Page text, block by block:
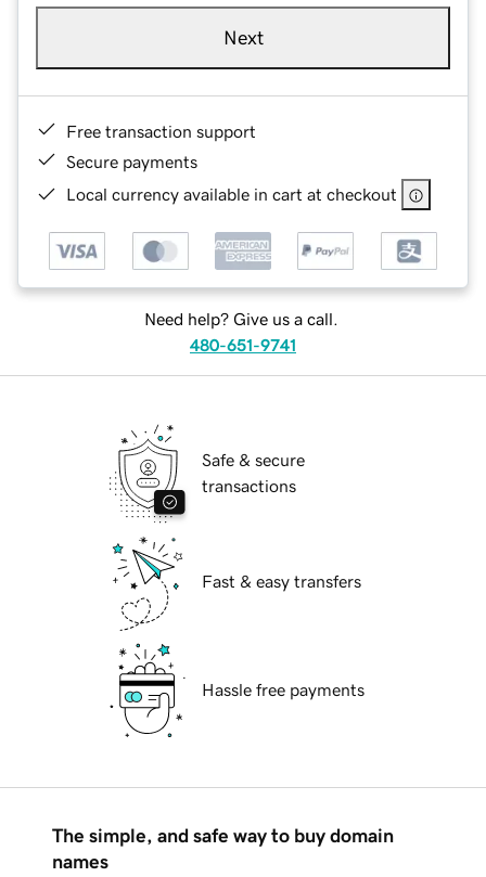
Next
Free transaction support
Secure payments
Local currency available in cart at checkout
Need help? Give us a call.
480-651-9741
Safe & secure
transactions
Fast & easy transfers
Hassle free payments
The simple, and safe way to buy domain
names